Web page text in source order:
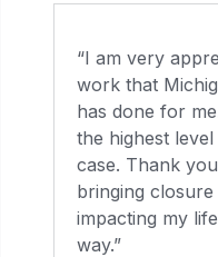
“I am very
work that
has done for
the highest
case. Thank
bringing
impacting my
way.”